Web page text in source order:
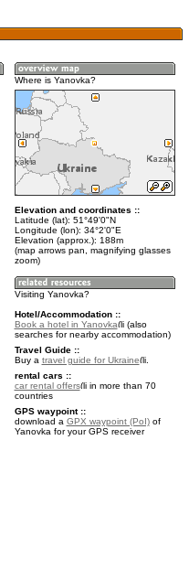
Where is Yanovka?
Elevation and coordinates ::
Latitude (lat): 51°49'0"N
Longitude (lon): 34°2'0"E
Elevation (approx.): 188m
(map arrows pan, magnifying glasses
zoom)
Visiting Yanovka?
Hotel/Accommodation ::
Book a hotel in Yanovka
(also
searches for nearby accommodation)
Travel Guide ::
Buy a travel guide for Ukraine
.
rental cars ::
car rental offers
in more than 70
countries
GPS waypoint ::
download a GPX waypoint (PoI)of
Yanovka for your GPS receiver